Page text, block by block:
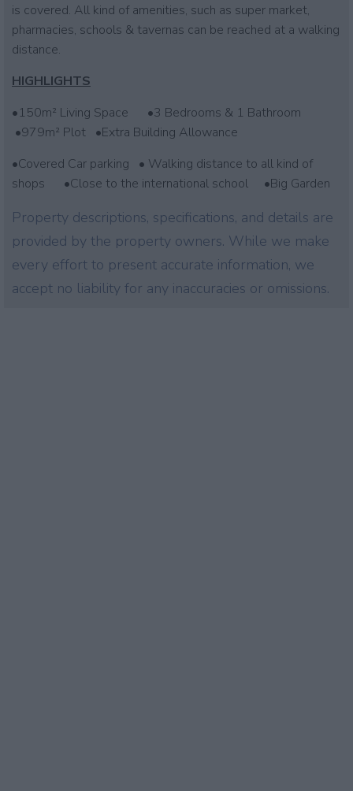
is covered. All kind of amenities, such as super market,
pharmacies, schools & tavernas can be reached at a walking
distance.
HIGHLIGHTS
•150m² Living Space •3 Bedrooms & 1 Bathroom
•979m² Plot •Extra Building Allowance
•Covered Car parking • Walking distance to all kind of
shops •Close to the international school •Big Garden
Property descriptions, specifications, and details are
provided by the property owners. While we make
every effort to present accurate information, we
accept no liability for any inaccuracies or omissions.